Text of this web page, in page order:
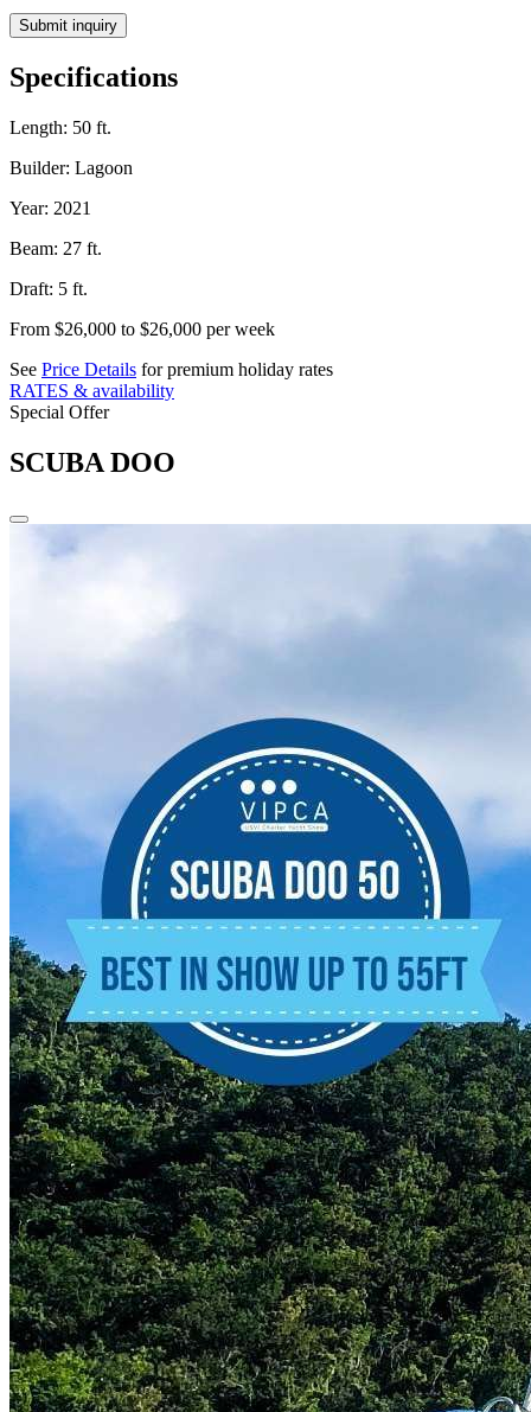
Specifications
Length: 50 ft.
Builder: Lagoon
Year: 2021
Beam: 27 ft.
Draft: 5 ft.
From $26,000 to $26,000 per week
See Price Details for premium holiday rates
RATES & availability
Special Offer
SCUBA DOO